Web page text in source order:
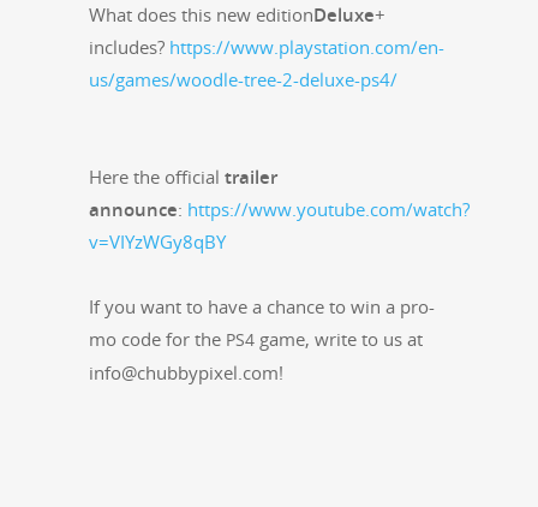
What does this new edi­tionDeluxe+
includes? https://www.playstation.com/en-
us/games/woodle-tree-2-deluxe-ps4/
Here the offi­cial trail­er
announce: https://www.youtube.com/watch?
v=VIYzWGy8qBY
If you want to have a chance to win a pro­
mo code for the PS4 game, write to us at
info@chubbypixel.com!